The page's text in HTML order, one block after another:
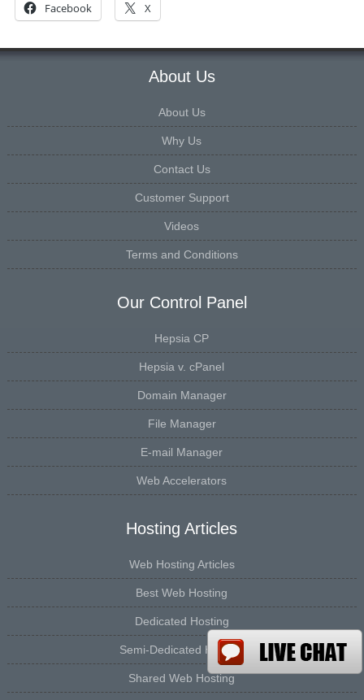
Facebook X
About Us
About Us
Why Us
Contact Us
Customer Support
Videos
Terms and Conditions
Our Control Panel
Hepsia CP
Hepsia v. cPanel
Domain Manager
File Manager
E-mail Manager
Web Accelerators
Hosting Articles
Web Hosting Articles
Best Web Hosting
Dedicated Hosting
Semi-Dedicated Hosting
Shared Web Hosting